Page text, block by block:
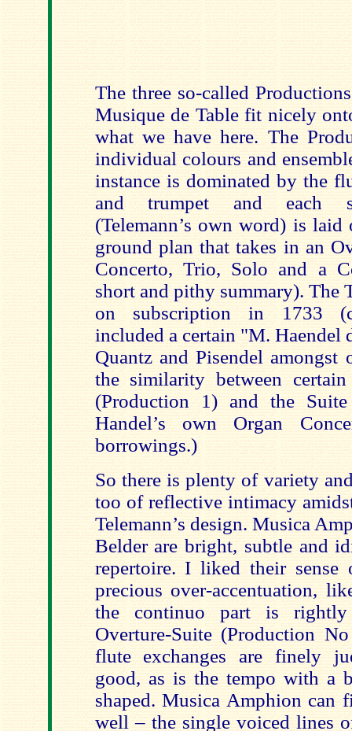
The three so-called
Musique de Table fit nicely
what we have here. The
individual colours and
instance is dominated by the
and trumpet and each
(Telemann’s own word) is laid
ground plan that takes in an
Concerto, Trio, Solo and a
short and pithy summary). The
on subscription in 1733
included a certain "M. Haendel
Quantz and Pisendel amongst
the similarity between
(Production 1) and the
Handel’s own Organ
borrowings.)
So there is plenty of variety
too of reflective intimacy
Telemann’s design. Musica
Belder are bright, subtle and
repertoire. I liked their
precious over-accentuation,
the continuo part is
Overture-Suite (Production
flute exchanges are finely
good, as is the tempo with a
shaped. Musica Amphion can
well – the single voiced lines